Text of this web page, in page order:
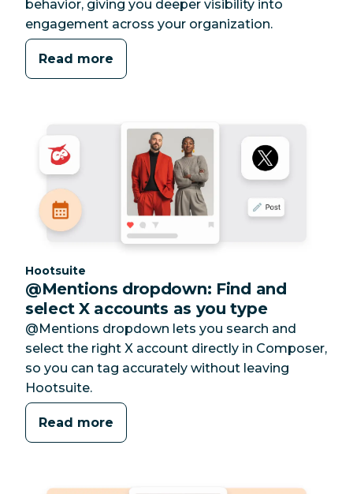
behavior, giving you deeper visibility into
engagement across your organization.
Read more
Category:
Hootsuite
@Mentions dropdown: Find and
select X accounts as you type
@Mentions dropdown lets you search and
select the right X account directly in Composer,
so you can tag accurately without leaving
Hootsuite.
Read more